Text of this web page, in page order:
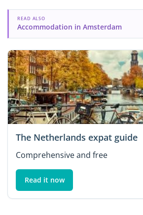
READ ALSO
Accommodation in Amsterdam
The Netherlands expat guide
Comprehensive and free
Read it now